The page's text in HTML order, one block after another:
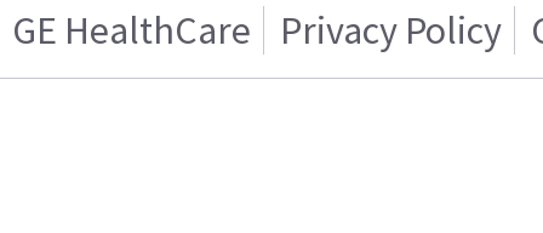
GE HealthCare Privacy Policy